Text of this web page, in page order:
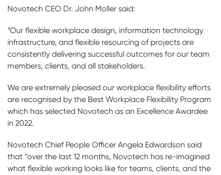
Novotech CEO Dr. John Moller said:
“Our flexible workplace design, information technology
infrastructure, and flexible resourcing of projects are
consistently delivering successful outcomes for our team
members, clients, and all stakeholders.
We are extremely pleased our workplace flexibility efforts
are recognised by the Best Workplace Flexibility Program
which has selected Novotech as an Excellence Awardee
in 2022.
Novotech Chief People Officer Angela Edwardson said
that “over the last 12 months, Novotech has re-imagined
what flexible working looks like for teams, clients, and the